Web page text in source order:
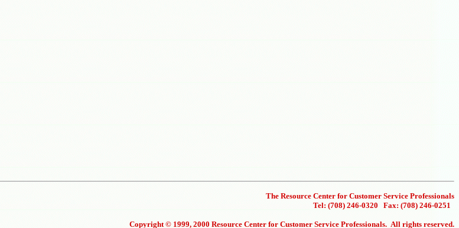
The Resource Center for Customer Service Professionals
Tel: (708) 246-0320 Fax: (708) 246-0251
Copyright © 1999, 2000 Resource Center for Customer Service Professionals. All rights reserved.